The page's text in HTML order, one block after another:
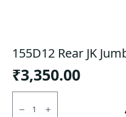
155D12 Rear JK
₹3,350.00
155D12